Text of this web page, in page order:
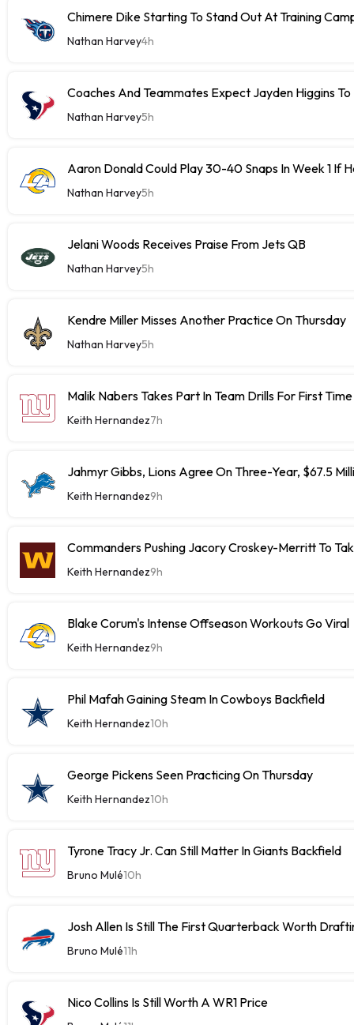
Chimere Dike Starting To Stand Out At Training
Nathan Harvey4h
Coaches And Teammates Expect Jayden Higgins
Nathan Harvey5h
Aaron Donald Could Play 30-40 Snaps In Week 1 If
Nathan Harvey5h
Jelani Woods Receives Praise From Jets QB
Nathan Harvey5h
Kendre Miller Misses Another Practice On Thursday
Nathan Harvey5h
Malik Nabers Takes Part In Team Drills For First Time
Keith Hernandez7h
Jahmyr Gibbs, Lions Agree On Three-Year, $67.5
Keith Hernandez9h
Commanders Pushing Jacory Croskey-Merritt To
Keith Hernandez9h
Blake Corum's Intense Offseason Workouts Go Viral
Keith Hernandez9h
Phil Mafah Gaining Steam In Cowboys Backfield
Keith Hernandez10h
George Pickens Seen Practicing On Thursday
Keith Hernandez10h
Tyrone Tracy Jr. Can Still Matter In Giants Backfield
Bruno Mulé10h
Josh Allen Is Still The First Quarterback Worth
Bruno Mulé11h
Nico Collins Is Still Worth A WR1 Price